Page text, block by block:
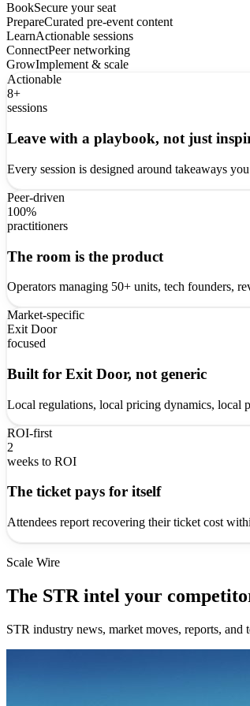
BookSecure your seat
PrepareCurated pre-event content
LearnActionable sessions
ConnectPeer networking
GrowImplement & scale
Actionable
8+
sessions
Leave with a playbook, not just
Every session is designed around takeaways
Peer-driven
100%
practitioners
The room is the product
Operators managing 50+ units, tech founders,
Market-specific
Exit Door
focused
Built for Exit Door, not generic
Local regulations, local pricing dynamics, local
ROI-first
2
weeks to ROI
The ticket pays for itself
Attendees report recovering their ticket cost
Scale Wire
The STR intel your
STR industry news, market moves, reports, and